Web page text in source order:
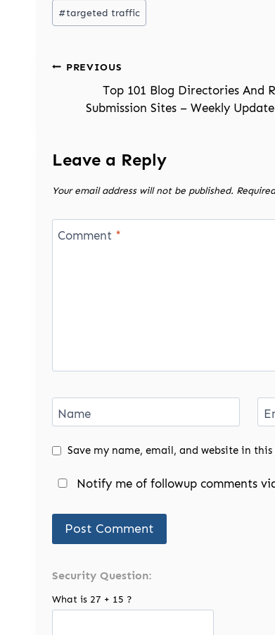
#targeted traffic
Post
navigation
PREVIOUS
Top 101 Blog Directories And
Submission Sites – Weekly
Leave a Reply
Your email address will not be published.
Comment *
Name
Save my name, email, and website in
Notify me of followup comments
Security Question:
What is 27 + 15 ?